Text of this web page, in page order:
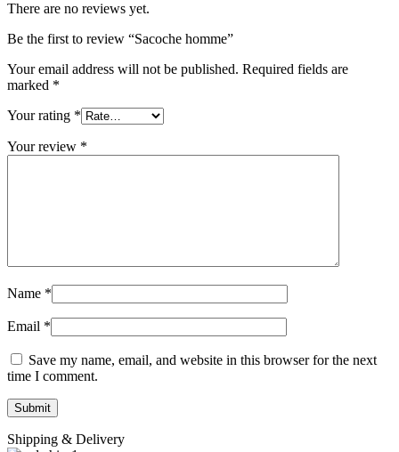
There are no reviews yet.
Be the first to review “Sacoche homme”
Your email address will not be published. Required fields are
marked *
Your rating *
Your review *
Name *
Email *
Save my name, email, and website in this browser for the next
time I comment.
Shipping & Delivery